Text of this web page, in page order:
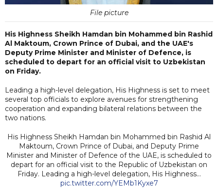
File picture
His Highness Sheikh Hamdan bin Mohammed bin Rashid
Al Maktoum, Crown Prince of Dubai, and the UAE's
Deputy Prime Minister and Minister of Defence, is
scheduled to depart for an official visit to Uzbekistan
on Friday.
Leading a high-level delegation, His Highness is set to meet
several top officials to explore avenues for strengthening
cooperation and expanding bilateral relations between the
two nations.
His Highness Sheikh Hamdan bin Mohammed bin Rashid Al
Maktoum, Crown Prince of Dubai, and Deputy Prime
Minister and Minister of Defence of the UAE, is scheduled to
depart for an official visit to the Republic of Uzbekistan on
Friday. Leading a high-level delegation, His Highness…
pic.twitter.com/YEMb1Kyxe7